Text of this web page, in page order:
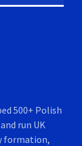
500+ Polish
run UK
formation,